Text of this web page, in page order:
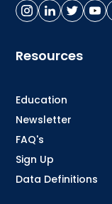
Resources
Education
Newsletter
FAQ's
Sign Up
Data Definitions